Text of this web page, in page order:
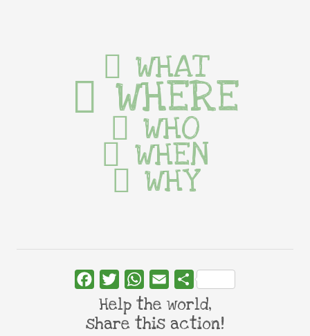
WHAT
WHERE
WHO
WHEN
WHY
FacebookTwitterWhatsApp
Email Share
Help the world,
share this action!